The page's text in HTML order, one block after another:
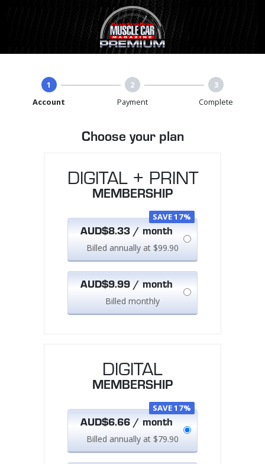
1
Account
2
Payment
3
Complete
Choose your plan
DIGITAL
MEMBERSHIP
SAVE 17%
AUD$6.66 / month
Billed annually at $79.90
DIGITAL + PRINT
MEMBERSHIP
SAVE 17%
AUD$8.33 / month
Billed annually at $99.90
AUD$9.99 / month
Billed monthly